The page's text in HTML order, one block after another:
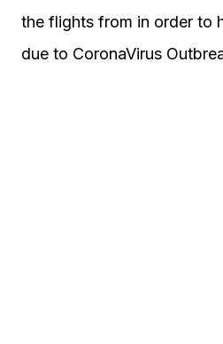
the flights from in order to
due to CoronaVirus